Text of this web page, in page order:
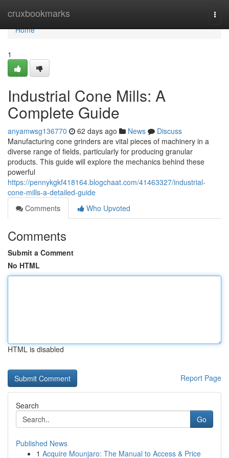
cruxbookmarks
Home
Home
1
Industrial Cone Mills: A
Complete Guide
anyamwsg136770 62 days ago News
Discuss
Manufacturing cone grinders are vital pieces of machinery in a
diverse range of fields, particularly for producing granular
products. This guide will explore the mechanics behind these
powerful
https://pennykgkf418164.blogchaat.com/41463327/industrial-
cone-mills-a-detailed-guide
Comments
Who Upvoted
Comments
Submit a Comment
No HTML
HTML is disabled
Report Page
Search
Go
Published News
1 Acquire Mounjaro: The Manual to Access & Price